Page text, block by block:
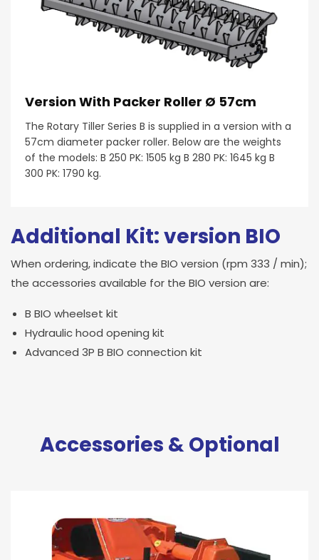
Version With Packer Roller Ø 57cm
The Rotary Tiller Series B is supplied in a version with a
57cm diameter packer roller. Below are the weights
of the models: B 250 PK: 1505 kg B 280 PK: 1645 kg B
300 PK: 1790 kg.
Additional Kit: version BIO
When ordering, indicate the BIO version (rpm 333 / min);
the accessories available for the BIO version are:
B BIO wheelset kit
Hydraulic hood opening kit
Advanced 3P B BIO connection kit
Accessories & Optional